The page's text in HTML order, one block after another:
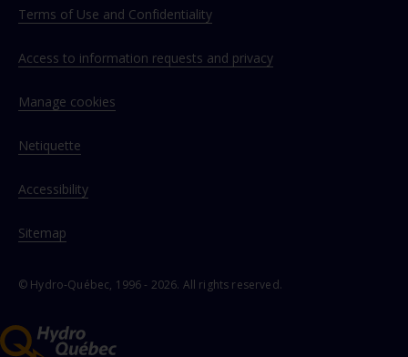
Terms of Use and Confidentiality
Access to information requests and privacy
Manage cookies
Netiquette
Accessibility
Sitemap
© Hydro‑Québec, 1996 - 2026. All rights reserved.